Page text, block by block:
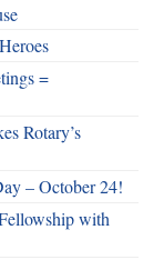
=
Rotary’s
– October 24!
with